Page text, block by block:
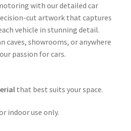
with our detailed car
cut artwork that captures
vehicle in stunning detail.
caves, showrooms, or anywhere
passion for cars.
that best suits your space.
indoor use only.